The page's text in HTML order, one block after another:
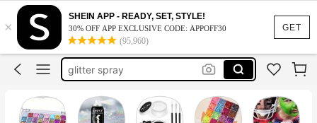
GET
×
SHEIN APP - READY, SET, STYLE!
30% OFF APP EXCLUSIVE CODE: APPOFF30
(95,960)
body glitter spray
face paint
body glitter
glitter spray
body glitter spray